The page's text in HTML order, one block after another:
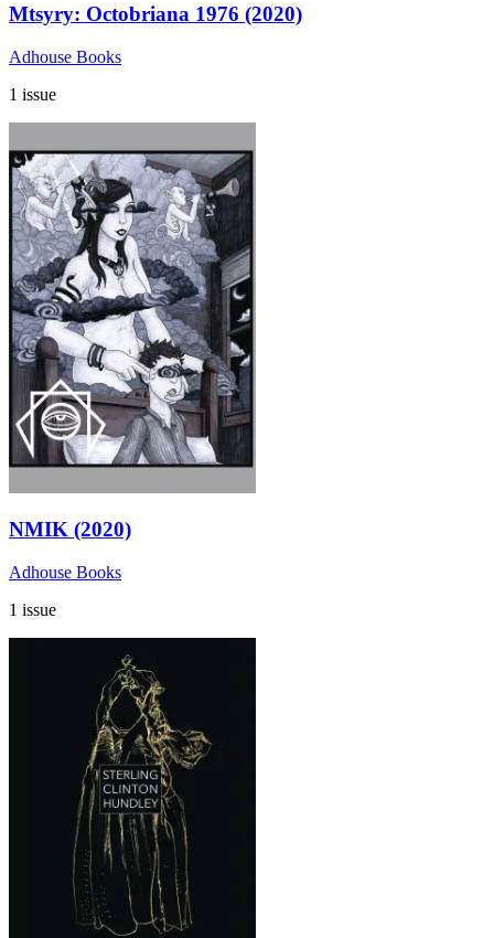
Mtsyry: Octobriana 1976 (2020)
Adhouse Books
1 issue
NMIK (2020)
Adhouse Books
1 issue